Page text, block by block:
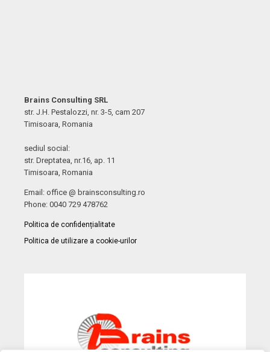
Brains Consulting SRL
str. J.H. Pestalozzi, nr. 3-5, cam 207
Timisoara, Romania
sediul social:
str. Dreptatea, nr.16, ap. 11
Timisoara, Romania
Email: office @ brainsconsulting.ro
Phone: 0040 729 478762
Politica de confidențialitate
Politica de utilizare a cookie-urilor